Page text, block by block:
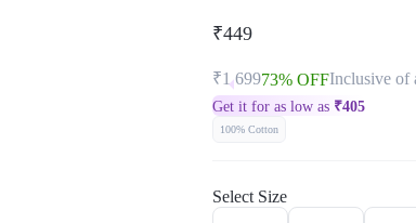
₹449
₹1,69973% OFFInclusive of
Get it for as low as ₹405
100% Cotton
Select Size